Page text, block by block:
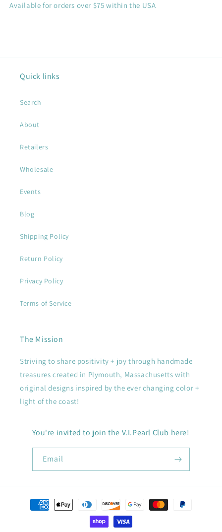
Available for orders over $75 within the USA
Quick links
Search
About
Retailers
Wholesale
Events
Blog
Shipping Policy
Return Policy
Privacy Policy
Terms of Service
The Mission
Striving to share positivity + joy through handmade
treasures created in Plymouth, Massachusetts with
original designs inspired by the ever changing color +
light of the coast!
You're invited to join the V.I.Pearl Club here!
Email
Payment
methods